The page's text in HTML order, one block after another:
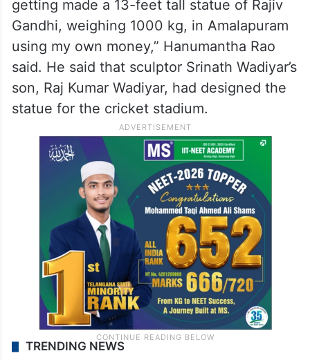
getting made a 13-feet tall statue of Rajiv
Gandhi, weighing 1000 kg, in Amalapuram
using my own money,” Hanumantha Rao
said. He said that sculptor Srinath Wadiyar’s
son, Raj Kumar Wadiyar, had designed the
statue for the cricket stadium.
TRENDING NEWS